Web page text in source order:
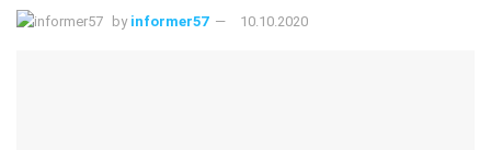
by informer57 10.10.2020